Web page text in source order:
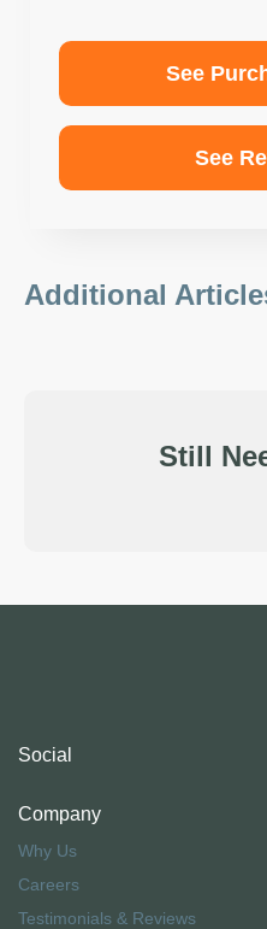
See
See
Additional
Still
Company
Why Us
Careers
Testimonials & Reviews
Social